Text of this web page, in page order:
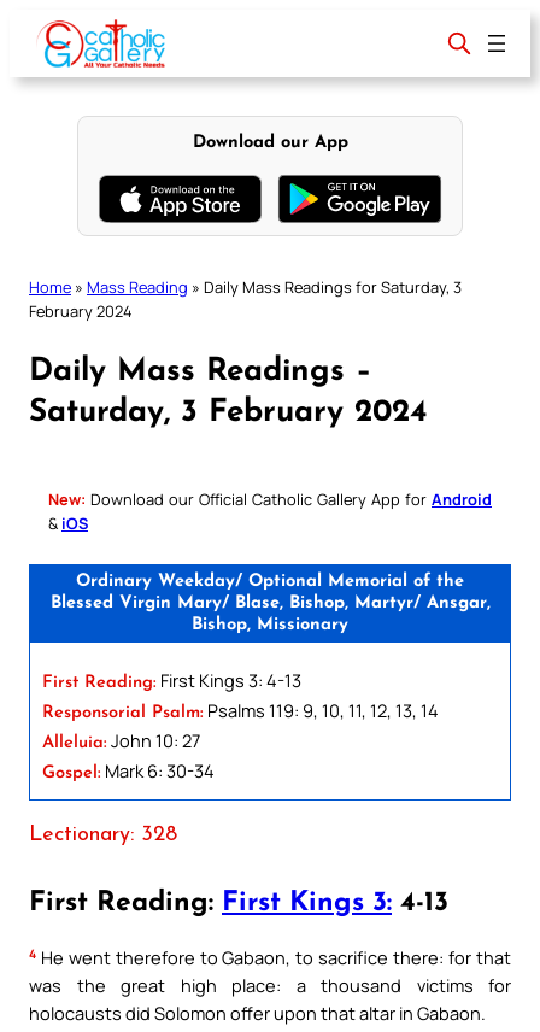
content
Download our App
Home » Mass Reading » Daily Mass Readings for Saturday, 3
February 2024
Daily Mass Readings –
Saturday, 3 February 2024
New: Download our Official Catholic Gallery App for Android
& iOS
Ordinary Weekday/ Optional Memorial of the
Blessed Virgin Mary/ Blase, Bishop, Martyr/ Ansgar,
Bishop, Missionary
First Reading: First Kings 3: 4-13
Responsorial Psalm: Psalms 119: 9, 10, 11, 12, 13, 14
Alleluia: John 10: 27
Gospel: Mark 6: 30-34
Lectionary: 328
First Reading: First Kings 3: 4-13
4 He went therefore to Gabaon, to sacrifice there: for that
was the great high place: a thousand victims for
holocausts did Solomon offer upon that altar in Gabaon.